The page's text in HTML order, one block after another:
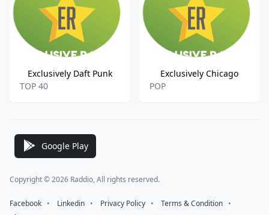
Exclusively Daft Punk
TOP 40
Exclusively Chicago
POP
Google Play
Copyright © 2026 Raddio, All rights reserved.
Facebook ⠀•⠀ Linkedin ⠀•⠀ Privacy Policy ⠀•⠀ Terms & Condition ⠀•⠀